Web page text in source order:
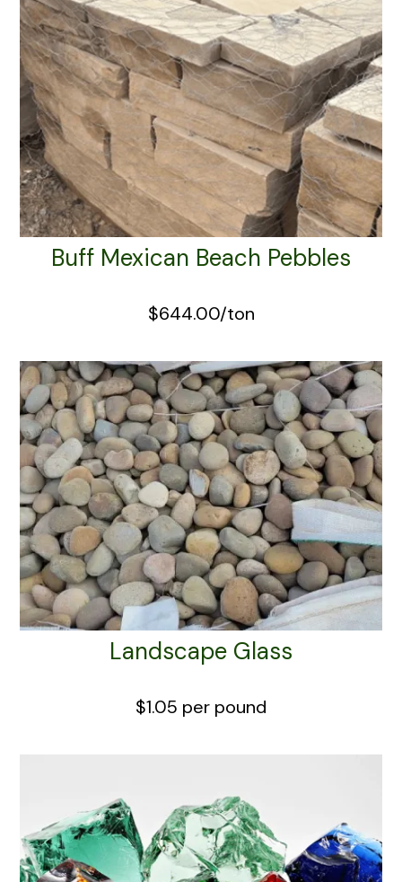
Buff Mexican Beach Pebbles
$644.00/ton
Landscape Glass
$1.05 per pound